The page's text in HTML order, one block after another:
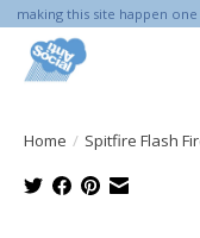
making this site happen
Home / Spitfire Flash